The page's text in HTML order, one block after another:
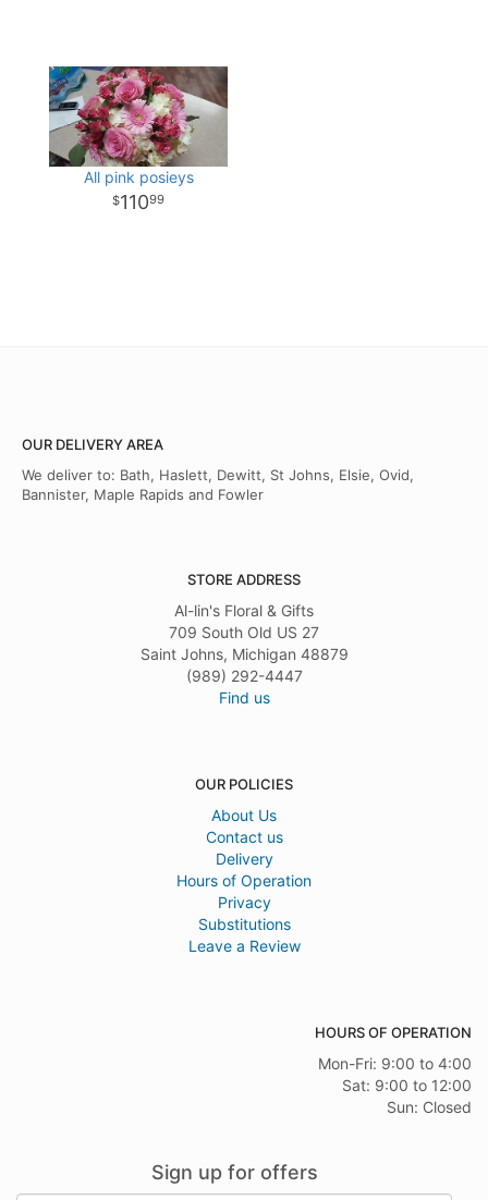
All pink posieys
11099
OUR DELIVERY AREA
We deliver to: Bath, Haslett, Dewitt, St Johns, Elsie, Ovid,
Bannister, Maple Rapids and Fowler
STORE ADDRESS
Al-lin's Floral & Gifts
709 South Old US 27
Saint Johns, Michigan 48879
(989) 292-4447
Find us
OUR POLICIES
About Us
Contact us
Delivery
Hours of Operation
Privacy
Substitutions
Leave a Review
HOURS OF OPERATION
Mon-Fri: 9:00 to 4:00
Sat: 9:00 to 12:00
Sun: Closed
Sign up for offers